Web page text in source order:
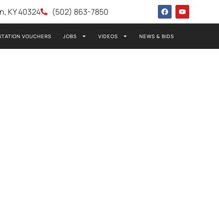
KY 40324 (502) 863-7850
VOUCHERS JOBS VIDEOS NEWS & BIDS